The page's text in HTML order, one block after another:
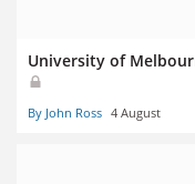
University of
By John Ross 4 August